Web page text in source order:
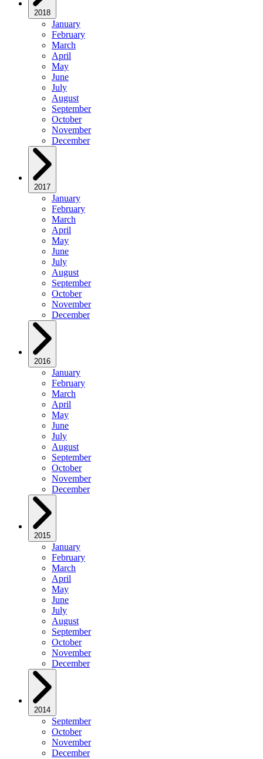
2018
January
February
March
April
May
June
July
August
September
October
November
December
2017
January
February
March
April
May
June
July
August
September
October
November
December
2016
January
February
March
April
May
June
July
August
September
October
November
December
2015
January
February
March
April
May
June
July
August
September
October
November
December
2014
September
October
November
December